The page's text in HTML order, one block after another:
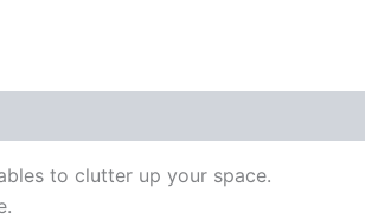
to clutter up your space.